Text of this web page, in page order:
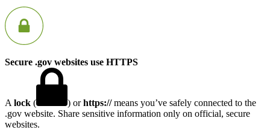
Secure .gov websites use HTTPS
A lock ( ) orhttps://means you’ve safely connected to the
.gov website. Share sensitive information only on official, secure
websites.